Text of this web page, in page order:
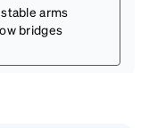
arms
bridges